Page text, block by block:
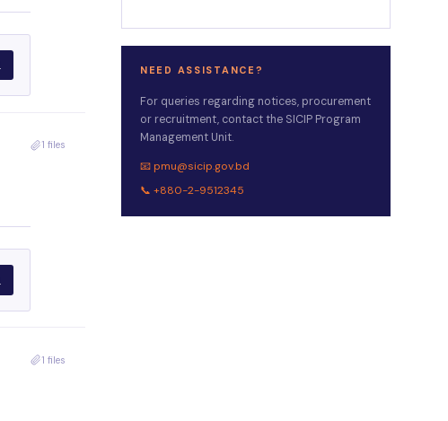
1 files
1 files
NEED ASSISTANCE?
For queries regarding notices, procurement
or recruitment, contact the SICIP Program
Management Unit.
📧 pmu@sicip.gov.bd
📞 +880-2-9512345